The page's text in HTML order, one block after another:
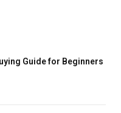
Guide for Beginners